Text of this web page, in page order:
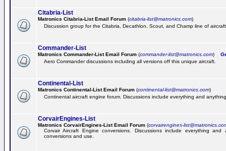
Citabria-List
Matronics Citabria-List Email Forum (citabria-list@matronics.com)
Discussion group for the Citabria, Decathlon, Scout, and Champ line of
Commander-List
Matronics Commander-List Email Forum (commander-list@matronics.com)
Aero Commander discussions including all versions off this unique aircraft.
Continental-List
Matronics Continental-List Email Forum (continental-list@matronics.com)
Continental aircraft engine forum. Discussions include everything and
CorvairEngines-List
Matronics CorvairEngines-List Email Forum (corvairengines-
Corvair Aircraft Engine conversions. Discussions include everything
conversions and use.